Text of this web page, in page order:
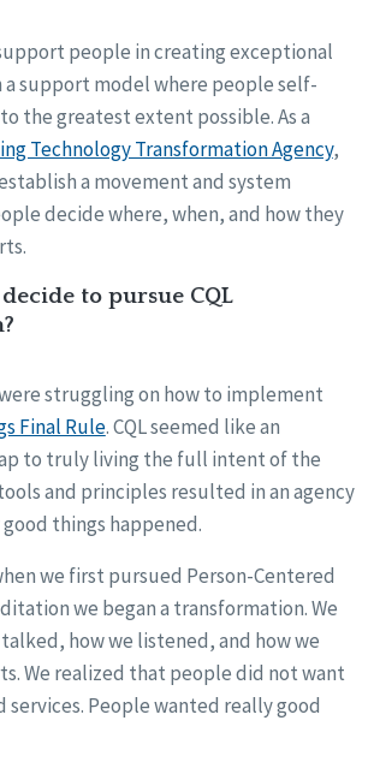
people in creating exceptional
a support model where people self-
the greatest extent possible. As a
Technology Transformation Agency,
a movement and system
decide where, when, and how they
to pursue CQL
were struggling on how to implement
Final Rule. CQL seemed like an
to truly living the full intent of the
and principles resulted in an agency
good things happened.
we first pursued Person-Centered
we began a transformation. We
how we listened, and how we
We realized that people did not want
People wanted really good